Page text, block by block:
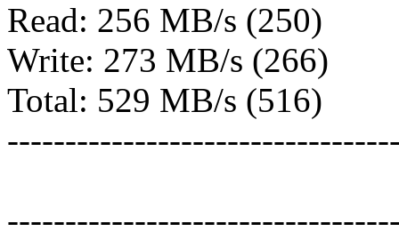
Read: 256 MB/s (250)
Write: 273 MB/s (266)
Total: 529 MB/s (516)